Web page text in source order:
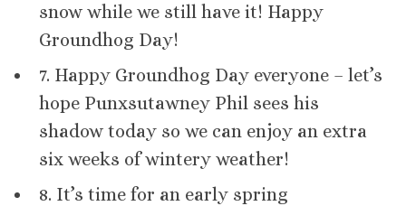
snow while we still have it! Happy
Groundhog Day!
7. Happy Groundhog Day everyone – let’s
hope Punxsutawney Phil sees his
shadow today so we can enjoy an extra
six weeks of wintery weather!
8. It’s time for an early spring